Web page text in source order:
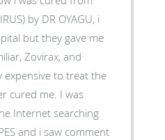
by DR OYAGU, i
but they gave me
Zovirax, and
expensive to treat the
cured me. I was
Internet searching
and i saw comment